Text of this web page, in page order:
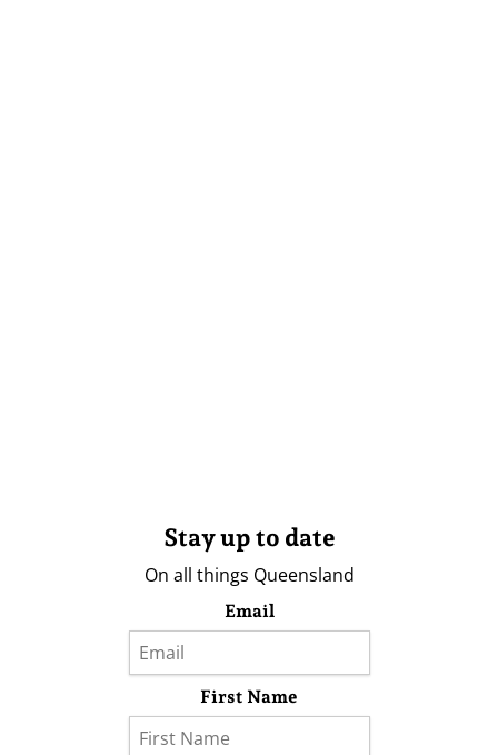
Stay up to date
On all things Queensland
Email
First Name